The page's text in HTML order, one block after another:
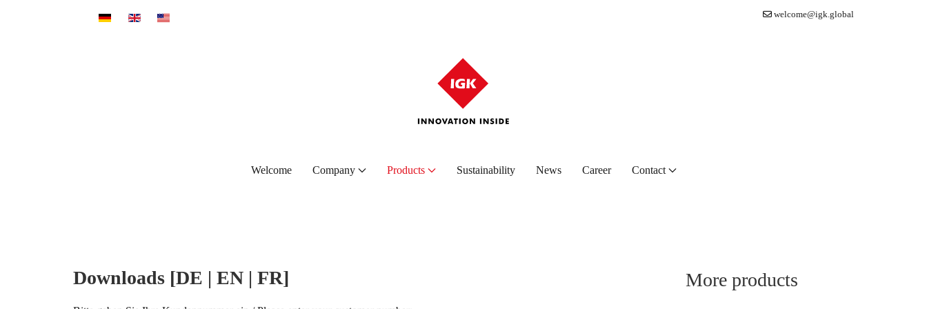
Select your language welcome@igk.global
Welcome Company Products Sustainability News Career Contact
Downloads [DE | EN | FR] More products